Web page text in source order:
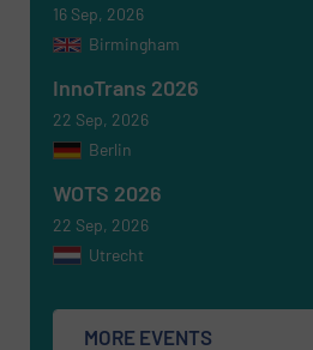
Newsletter
Yes, sign me up for the
CAPTCHA
16 Sep, 2026
Birmingham
InnoTrans 2026
22 Sep, 2026
Berlin
WOTS 2026
22 Sep, 2026
Utrecht
MORE EVENTS